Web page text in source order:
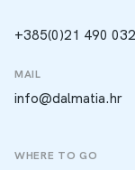
+385(0)21 490 032
MAIL
info@dalmatia.hr
WHERE TO GO